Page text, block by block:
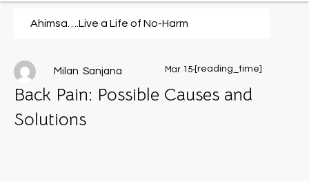
Ahimsa….Live a Life of No-Harm
Milan Sanjana Mar 15.[reading_time]
Back Pain: Possible Causes and
Solutions